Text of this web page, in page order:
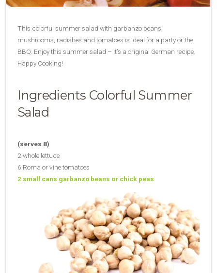
This colorful summer salad with garbanzo beans,
mushrooms, radishes and tomatoes is ideal for a party or the
BBQ. Enjoy this summer salad – it’s a original German recipe.
Happy Cooking!
Ingredients Colorful Summer
Salad
(serves 8)
2 whole lettuce
6 Roma or vine tomatoes
2 small cans garbanzo beans or chick peas